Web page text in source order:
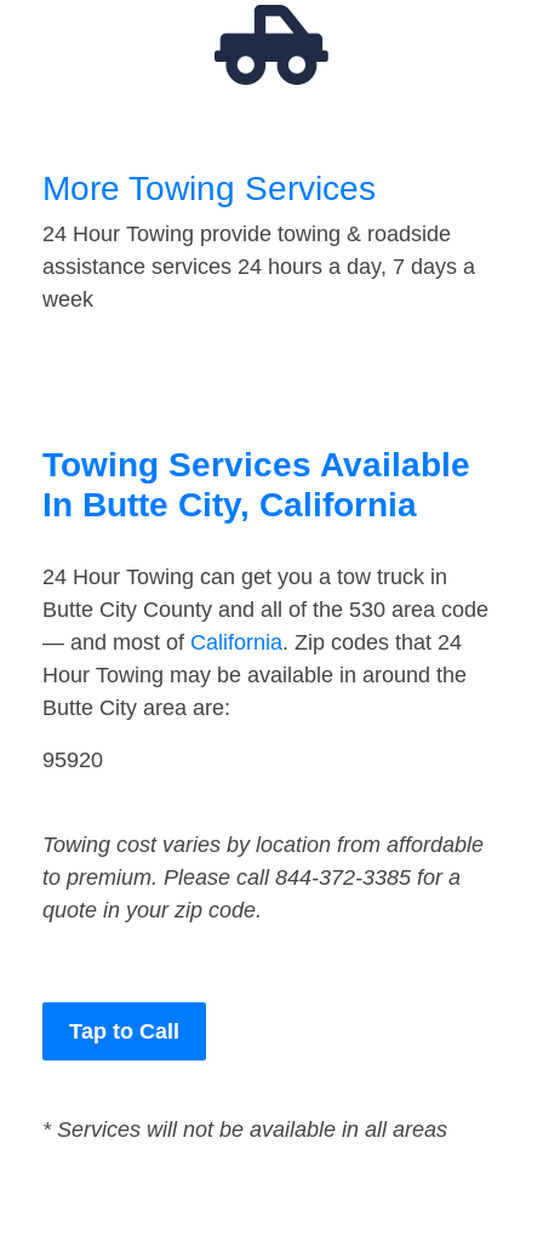
More Towing Services
24 Hour Towing provide towing & roadside
assistance services 24 hours a day, 7 days a
week
Towing Services Available
In Butte City, California
24 Hour Towing can get you a tow truck in
Butte City County and all of the 530 area code
— and most of California. Zip codes that 24
Hour Towing may be available in around the
Butte City area are:
95920
Towing cost varies by location from affordable
to premium. Please call 844-372-3385 for a
quote in your zip code.
Tap to Call
* Services will not be available in all areas